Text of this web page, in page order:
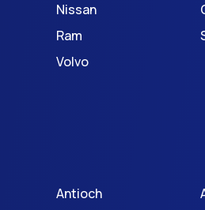
Nissan
Ram
Volvo
Antioch